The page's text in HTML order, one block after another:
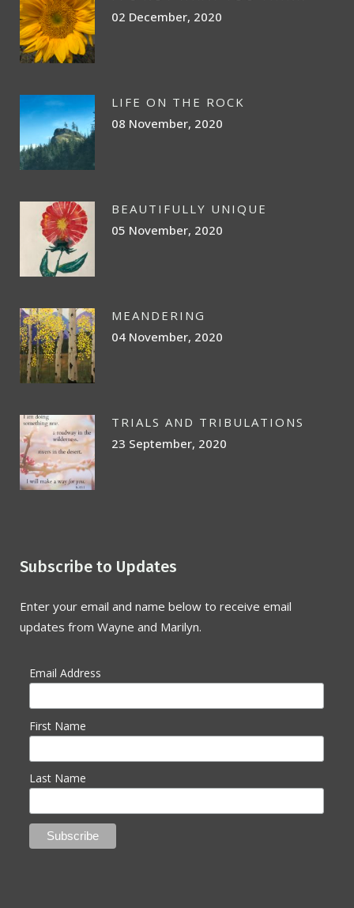
02 December, 2020
LIFE ON THE ROCK
08 November, 2020
BEAUTIFULLY UNIQUE
05 November, 2020
MEANDERING
04 November, 2020
TRIALS AND TRIBULATIONS
23 September, 2020
Subscribe to Updates
Enter your email and name below to receive email
updates from Wayne and Marilyn.
Email Address
First Name
Last Name